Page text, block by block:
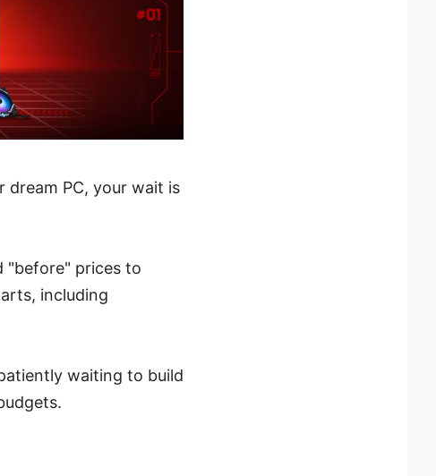
PC, your wait is
"before" prices to
including
waiting to build